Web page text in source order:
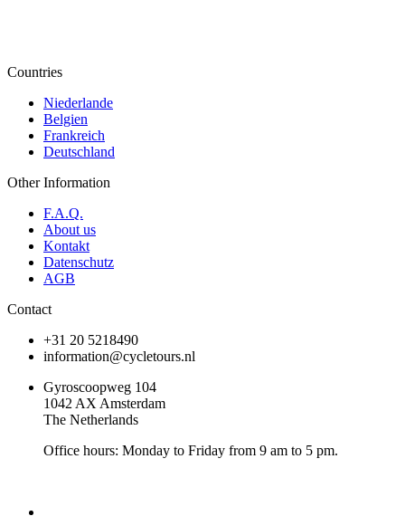
Countries
Niederlande
Belgien
Frankreich
Deutschland
Other Information
F.A.Q.
About us
Kontakt
Datenschutz
AGB
Contact
+31 20 5218490
information@cycletours.nl
Gyroscoopweg 104
1042 AX Amsterdam
The Netherlands
Office hours: Monday to Friday from 9 am to 5 pm.